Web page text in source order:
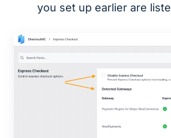
you set up earlier are